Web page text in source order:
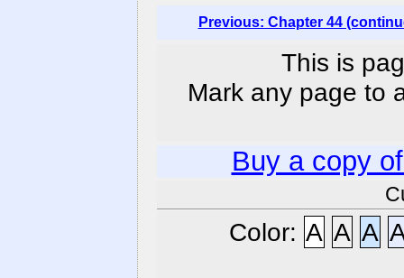
Previous: Chapter 44
This is
Mark any page to
Buy a copy
Color: A A A